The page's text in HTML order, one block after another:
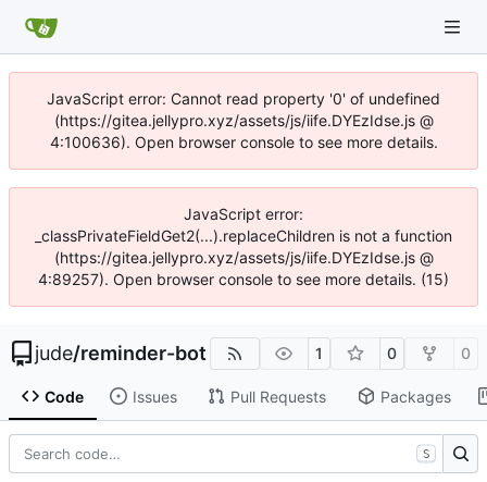
JavaScript error: Cannot read property '0' of undefined
(https://gitea.jellypro.xyz/assets/js/iife.DYEzIdse.js @
4:100636). Open browser console to see more details.
JavaScript error:
_classPrivateFieldGet2(...).replaceChildren is not a function
(https://gitea.jellypro.xyz/assets/js/iife.DYEzIdse.js @
4:89257). Open browser console to see more details. (15)
jude/reminder-bot 1 0 0
Code Issues Pull Requests Packages
S